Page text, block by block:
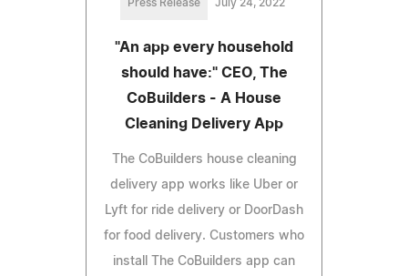
Press Release July 24, 2022
"An app every household
should have:" CEO, The
CoBuilders - A House
Cleaning Delivery App
The CoBuilders house cleaning
delivery app works like Uber or
Lyft for ride delivery or DoorDash
for food delivery. Customers who
install The CoBuilders app can